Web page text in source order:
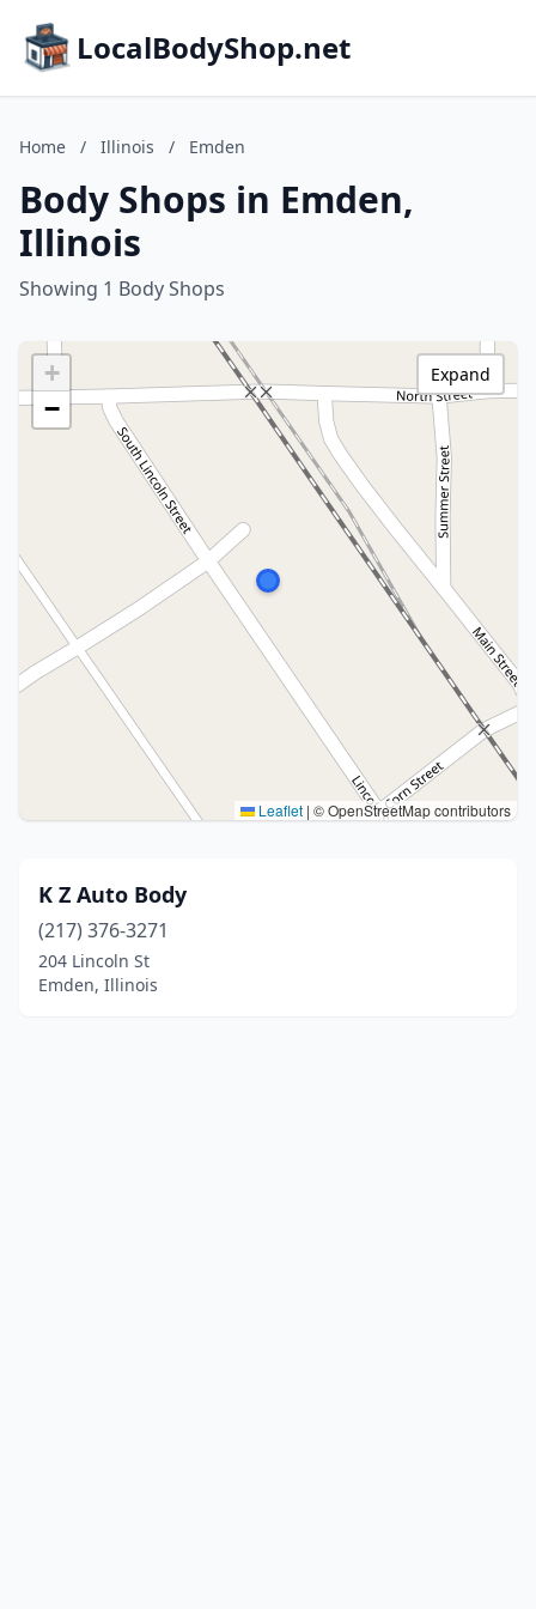
LocalBodyShop.net
Home / Illinois / Emden
Body Shops in Emden,
Illinois
Showing 1 Body Shops
+
−
Leaflet | © OpenStreetMap contributors
Expand
K Z Auto Body
(217) 376-3271
204 Lincoln St
Emden, Illinois